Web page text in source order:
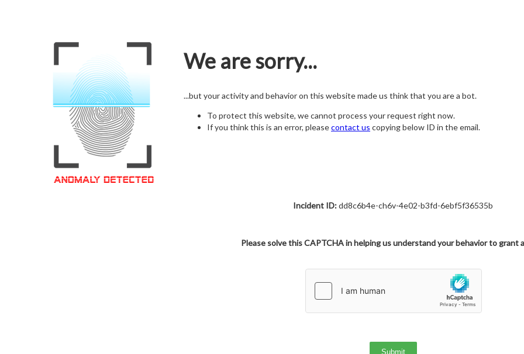
We are sorry...
...but your activity and behavior on this website made us think that you are a bot.
To protect this website, we cannot process your request right now.
If you think this is an error, pleasecontact us copying below ID in the email.
Incident ID:dd8c6b4e-ch6v-4e02-b3fd-6ebf5f36535b
Please solve this CAPTCHA in helping us understand your behavior to grant